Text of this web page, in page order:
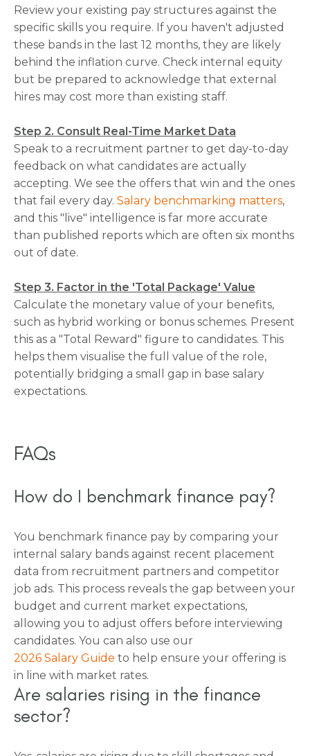
Review your existing pay structures against the
specific skills you require. If you haven't adjusted
these bands in the last 12 months, they are likely
behind the inflation curve. Check internal equity
but be prepared to acknowledge that external
hires may cost more than existing staff.
Step 2. Consult Real-Time Market Data
Speak to a recruitment partner to get day-to-day
feedback on what candidates are actually
accepting. We see the offers that win and the ones
that fail every day. Salary benchmarking matters,
and this "live" intelligence is far more accurate
than published reports which are often six months
out of date.
Step 3. Factor in the 'Total Package' Value
Calculate the monetary value of your benefits,
such as hybrid working or bonus schemes. Present
this as a "Total Reward" figure to candidates. This
helps them visualise the full value of the role,
potentially bridging a small gap in base salary
expectations.
FAQs
How do I benchmark finance pay?
You benchmark finance pay by comparing your
internal salary bands against recent placement
data from recruitment partners and competitor
job ads. This process reveals the gap between your
budget and current market expectations,
allowing you to adjust offers before interviewing
candidates. You can also use our
2026 Salary Guide to help ensure your offering is
in line with market rates.
Are salaries rising in the finance
sector?